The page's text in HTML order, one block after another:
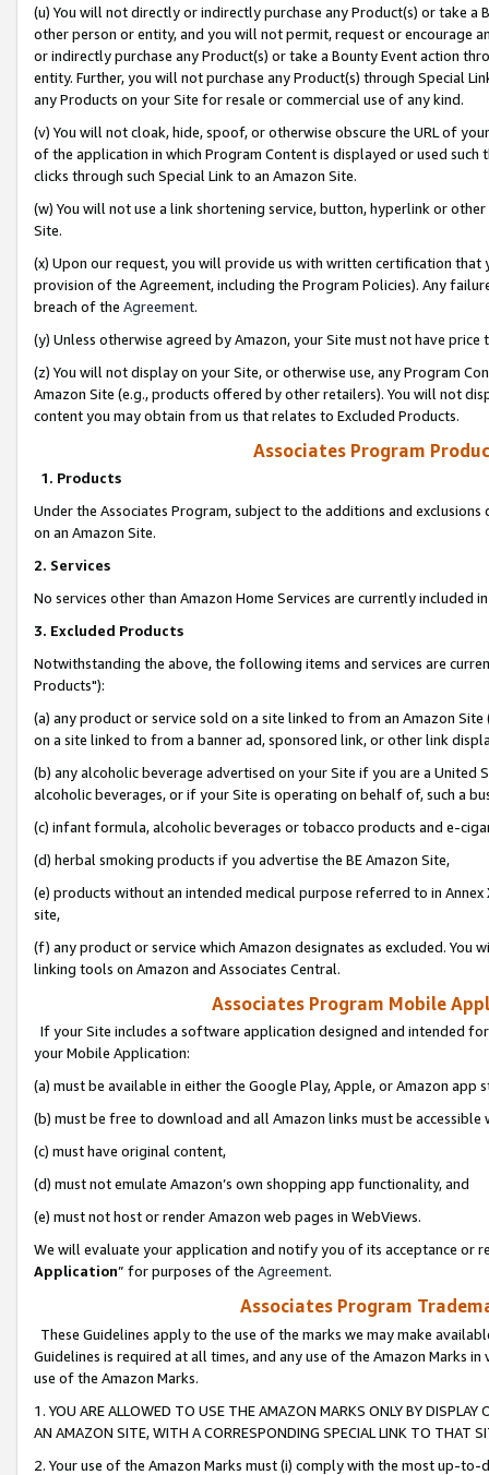
(u) You will not directly or indirectly purchase any Product(s) or take
other person or entity, and you will not permit, request or encourage
or indirectly purchase any Product(s) or take a Bounty Event action
entity. Further, you will not purchase any Product(s) through Special
any Products on your Site for resale or commercial use of any kind.
(v) You will not cloak, hide, spoof, or otherwise obscure the URL of
of the application in which Program Content is displayed or used
clicks through such Special Link to an Amazon Site.
(w) You will not use a link shortening service, button, hyperlink or
Site.
(x) Upon our request, you will provide us with written certification
provision of the Agreement, including the Program Policies). Any
breach of the Agreement.
(y) Unless otherwise agreed by Amazon, your Site must not have
(z) You will not display on your Site, or otherwise use, any Program
Amazon Site (e.g., products offered by other retailers). You will not
content you may obtain from us that relates to Excluded Products.
Associates Program
1. Products
Under the Associates Program, subject to the additions and
on an Amazon Site.
2. Services
No services other than Amazon Home Services are currently included
3. Excluded Products
Notwithstanding the above, the following items and services are
Products"):
(a) any product or service sold on a site linked to from an Amazon
on a site linked to from a banner ad, sponsored link, or other link
(b) any alcoholic beverage advertised on your Site if you are a
alcoholic beverages, or if your Site is operating on behalf of, such a
(c) infant formula, alcoholic beverages or tobacco products and e-
(d) herbal smoking products if you advertise the BE Amazon Site,
(e) products without an intended medical purpose referred to in
site,
(f) any product or service which Amazon designates as excluded. You
linking tools on Amazon and Associates Central.
Associates Program Mobile
If your Site includes a software application designed and intended
your Mobile Application:
(a) must be available in either the Google Play, Apple, or Amazon app
(b) must be free to download and all Amazon links must be
(c) must have original content,
(d) must not emulate Amazon’s own shopping app functionality, and
(e) must not host or render Amazon web pages in WebViews.
We will evaluate your application and notify you of its acceptance or
Application” for purposes of the Agreement.
Associates Program
These Guidelines apply to the use of the marks we may make
Guidelines is required at all times, and any use of the Amazon Marks
use of the Amazon Marks.
1. YOU ARE ALLOWED TO USE THE AMAZON MARKS ONLY BY
AN AMAZON SITE, WITH A CORRESPONDING SPECIAL LINK TO THAT
2. Your use of the Amazon Marks must (i) comply with the most up-